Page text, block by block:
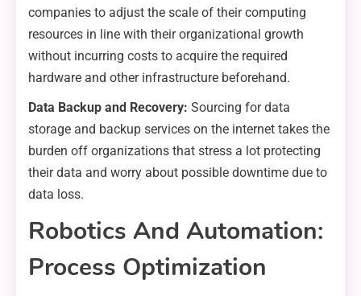
companies to adjust the scale of their computing
resources in line with their organizational growth
without incurring costs to acquire the required
hardware and other infrastructure beforehand.
Data Backup and Recovery: Sourcing for data
storage and backup services on the internet takes the
burden off organizations that stress a lot protecting
their data and worry about possible downtime due to
data loss.
Robotics And Automation:
Process Optimization